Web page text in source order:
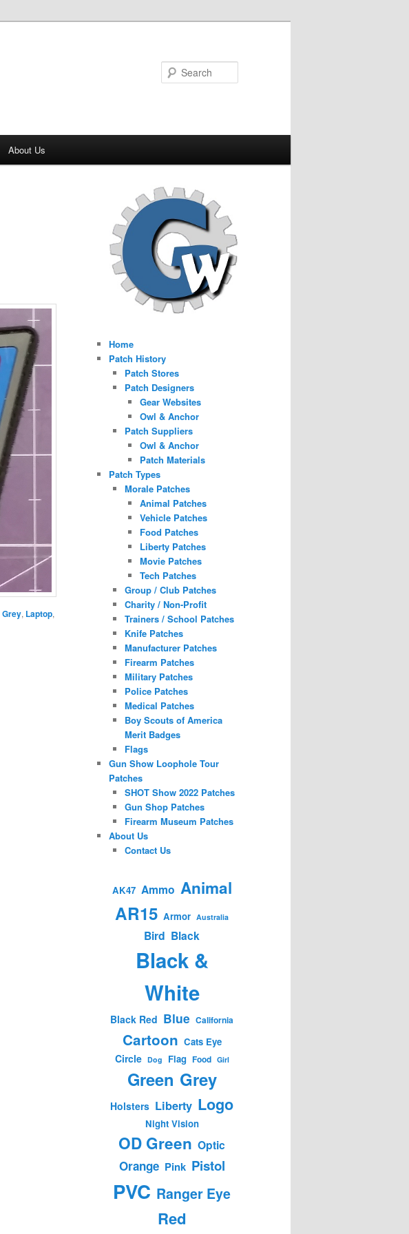
About Us
Grey, Laptop,
Home
Patch History
Patch Stores
Patch Designers
Gear Websites
Owl & Anchor
Patch Suppliers
Owl & Anchor
Patch Materials
Patch Types
Morale Patches
Animal Patches
Vehicle Patches
Food Patches
Liberty Patches
Movie Patches
Tech Patches
Group / Club Patches
Charity / Non-Profit
Trainers / School Patches
Knife Patches
Manufacturer Patches
Firearm Patches
Military Patches
Police Patches
Medical Patches
Boy Scouts of America
Merit Badges
Flags
Gun Show Loophole Tour
Patches
SHOT Show 2022 Patches
Gun Shop Patches
Firearm Museum Patches
About Us
Contact Us
AK47 Ammo Animal
AR15 Armor Australia
Bird Black
Black &
White
Black Red Blue California
Cartoon Cats Eye
Circle Dog Flag Food Girl
Green Grey
Holsters Liberty Logo
Night Vision
OD Green Optic
Orange Pink Pistol
PVC Ranger Eye
Red